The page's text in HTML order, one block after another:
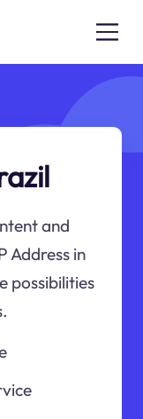
and
Address in
possibilities